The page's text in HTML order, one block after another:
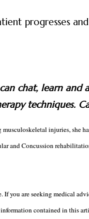
progresses
chat, learn
techniques.
injuries, she
and Concussion
are seeking medical
contained in this